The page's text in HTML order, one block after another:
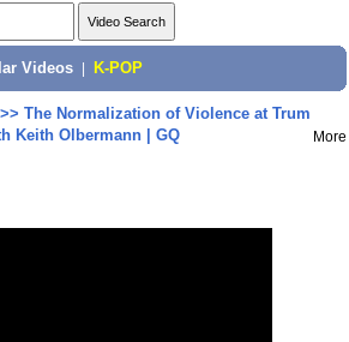
Videos K-POP
The Normalization of Violence at Trum
Keith Olbermann | GQ
More